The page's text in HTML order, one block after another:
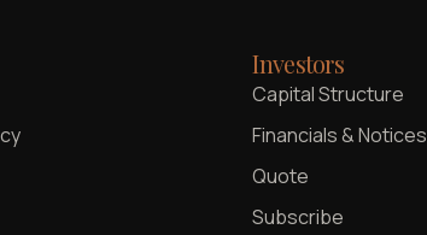
Investors
Capital Structure
Financials & Notices
Quote
Subscribe